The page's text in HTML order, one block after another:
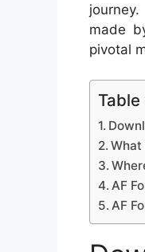
made
pivotal
What
AF
AF